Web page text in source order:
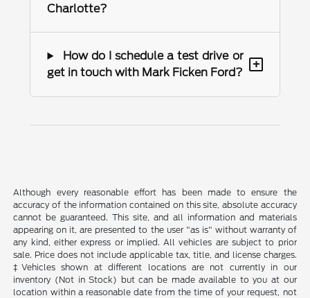
Charlotte?
How do I schedule a test drive or
get in touch with Mark Ficken Ford?
+
Although every reasonable effort has been made to ensure the
accuracy of the information contained on this site, absolute accuracy
cannot be guaranteed. This site, and all information and materials
appearing on it, are presented to the user "as is" without warranty of
any kind, either express or implied. All vehicles are subject to prior
sale. Price does not include applicable tax, title, and license charges.
‡Vehicles shown at different locations are not currently in our
inventory (Not in Stock) but can be made available to you at our
location within a reasonable date from the time of your request, not